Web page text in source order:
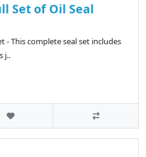
Set of Oil Seal
- This complete seal set includes
j..